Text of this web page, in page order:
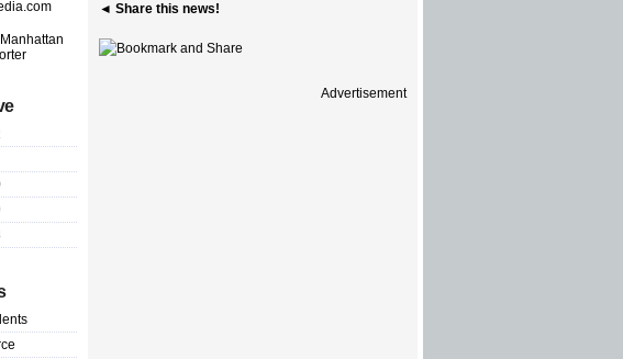
◄ Share this news!
Advertisement